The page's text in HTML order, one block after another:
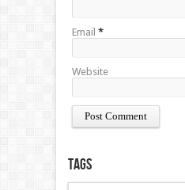
Email *
Website
Tags